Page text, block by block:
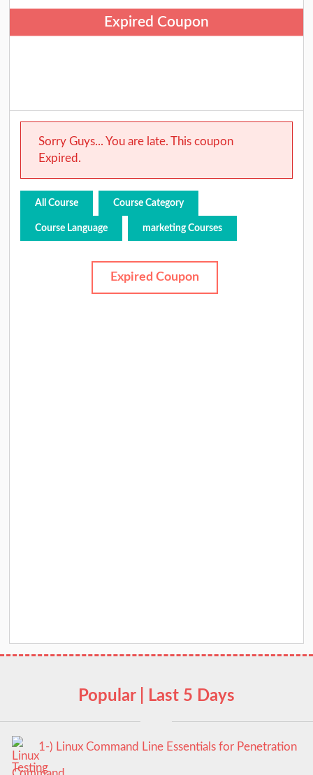
Expired Coupon
Sorry Guys... You are late. This coupon
Expired.
All Course Course Category
Course Language marketing Courses
Expired Coupon
Popular | Last 5 Days
1-) Linux Command Line Essentials for Penetration
Testing